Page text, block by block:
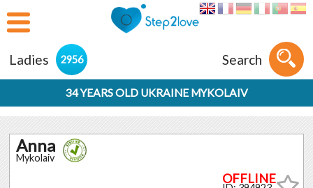
Ladies 2956 Search
34 YEARS OLD UKRAINE MYKOLAIV
Anna
Mykolaiv